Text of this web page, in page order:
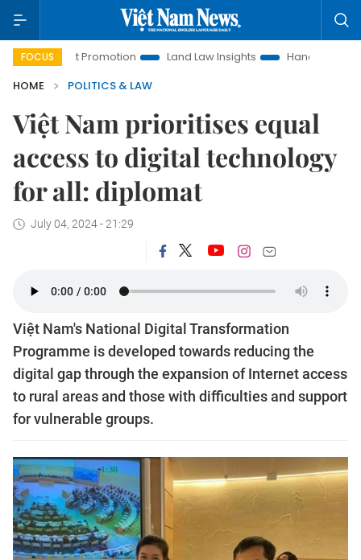
FOCUS
Promotion Land Law Insights Hanoi Tourism
HOME
POLITICS & LAW
Việt Nam prioritises equal
access to digital technology
for all: diplomat
July 04, 2024 - 21:29
Việt Nam's National Digital Transformation
Programme is developed towards reducing the
digital gap through the expansion of Internet access
to rural areas and those with difficulties and support
for vulnerable groups.